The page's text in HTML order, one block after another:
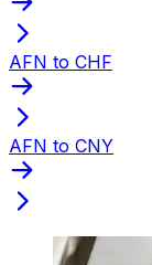
AFN to CHF
AFN to CNY